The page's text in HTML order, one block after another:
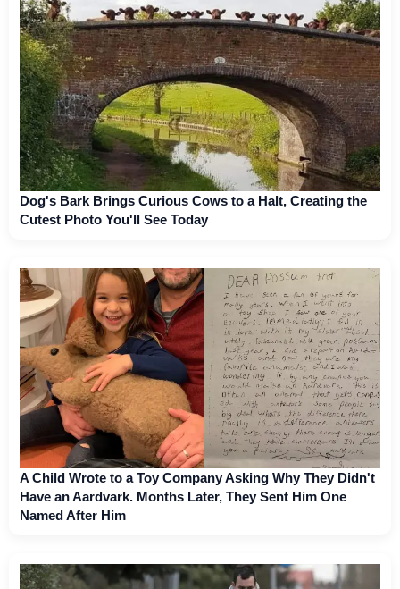
Dog's Bark Brings Curious Cows to a Halt, Creating the
Cutest Photo You'll See Today
A Child Wrote to a Toy Company Asking Why They Didn't
Have an Aardvark. Months Later, They Sent Him One
Named After Him